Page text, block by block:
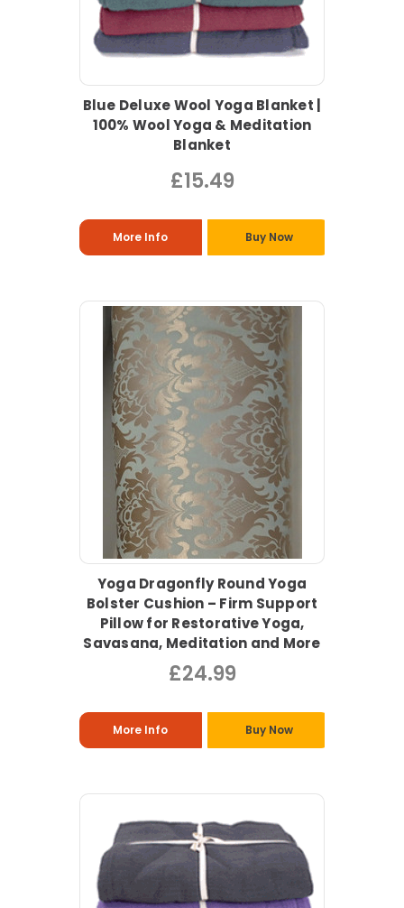
Blue Deluxe Wool Yoga Blanket |
100% Wool Yoga & Meditation
Blanket
£15.49
More Info Buy Now
Yoga Dragonfly Round Yoga
Bolster Cushion – Firm Support
Pillow for Restorative Yoga,
Savasana, Meditation and More
£24.99
More Info Buy Now